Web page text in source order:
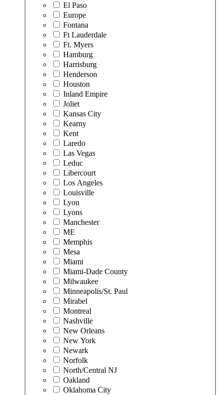
El Paso
Europe
Fontana
Ft Lauderdale
Ft. Myers
Hamburg
Harrisburg
Henderson
Houston
Inland Empire
Joliet
Kansas City
Kearny
Kent
Laredo
Las Vegas
Leduc
Libercourt
Los Angeles
Louisville
Lyon
Lyons
Manchester
ME
Memphis
Mesa
Miami
Miami-Dade County
Milwaukee
Minneapolis/St. Paul
Mirabel
Montreal
Nashville
New Orleans
New York
Newark
Norfolk
North/Central NJ
Oakland
Oklahoma City